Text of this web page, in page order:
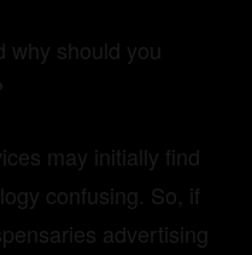
why should you
may initially find
confusing. So, if
advertising